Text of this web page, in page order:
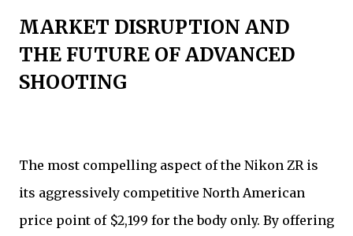
MARKET DISRUPTION AND
THE FUTURE OF ADVANCED
SHOOTING
The most compelling aspect of the Nikon ZR is
its aggressively competitive North American
price point of $2,199 for the body only. By offering